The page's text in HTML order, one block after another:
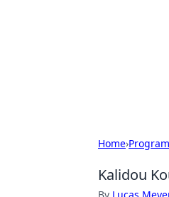
Home›
Kalidou